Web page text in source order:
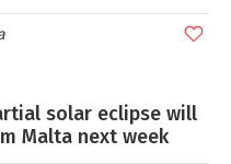
solar eclipse will
Malta next week